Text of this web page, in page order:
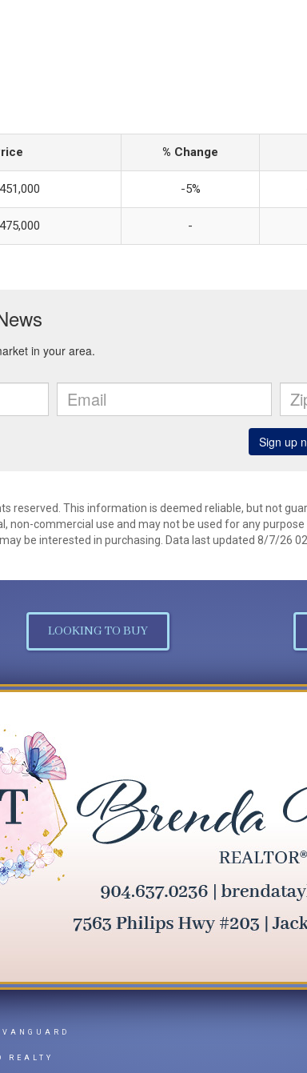
% Change
-5%
-
reserved. This information is deemed reliable, but not
non-commercial use and may not be used for any
be interested in purchasing. Data last updated 8/7/26
LOOKING TO BUY
REALTY